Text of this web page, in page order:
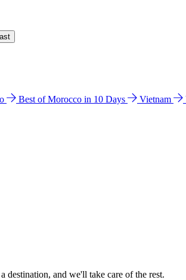
Best of Morocco in 10 Days Vietnam
destination, and we'll take care of the rest.